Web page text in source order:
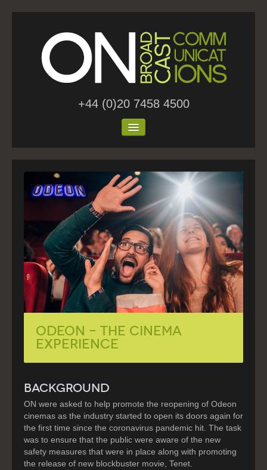
+44 (0)20 7458 4500
Home
About Us
Blog
Contact
ODEON – The Cinema
Experience
BACKGROUND
ON were asked to help promote the reopening of Odeon
cinemas as the industry started to open its doors again for
the first time since the coronavirus pandemic hit. The task
was to ensure that the public were aware of the new
safety measures that were in place along with promoting
the release of new blockbuster movie, Tenet.